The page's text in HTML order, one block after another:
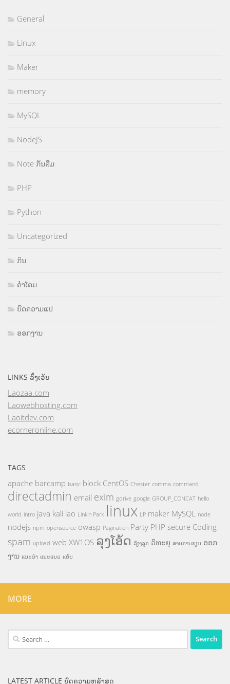
General
Linux
Maker
memory
MySQL
NodeJS
Note ກັນລືມ
PHP
Python
Uncategorized
ກິນ
ຄຳໂຄມ
ບົດຄວາມແປ
ອອກງານ
LINKS ລິ້ງເວັບ
Laozaa.com
Laowebhosting.com
Laoitdev.com
ecorneronline.com
TAGS
apache barcamp basic block CentOS Chester comma command
directadmin email exim gdrive google GROUP_CONCAT hello
world intro java kali lao Linkin Park linux LP maker MySQL node
nodejs npm opensource owasp Pagination Party PHP secure Coding
spam upload web XW1OS ລຸງໂອ້ດ ລ້ຽງລູກ ວິທະຍຸ ສາຍການຮຽນ ອອກ
ງານ ແນະນຳ ແນະແນວ ແອັບ
MORE
Search
for:
LATEST ARTICLE ບົດຄວາມຫລ້າສຸດ